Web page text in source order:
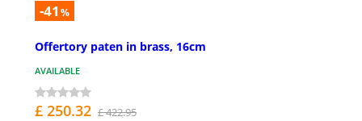
-41 %
Offertory paten in brass, 16cm
AVAILABLE
£ 250.32 £ 422.95